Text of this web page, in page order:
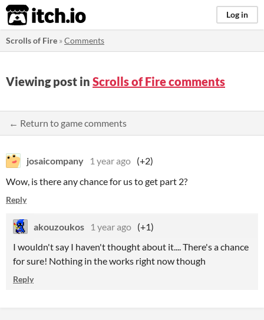
itch.io Log in
Scrolls of Fire »Comments
Viewing post in Scrolls of Fire comments
← Return to game comments
josaicompany 1 year ago (+2)
Wow, is there any chance for us to get part 2?
Reply
akouzoukos 1 year ago (+1)
I wouldn't say I haven't thought about it.... There's a chance
for sure! Nothing in the works right now though
Reply